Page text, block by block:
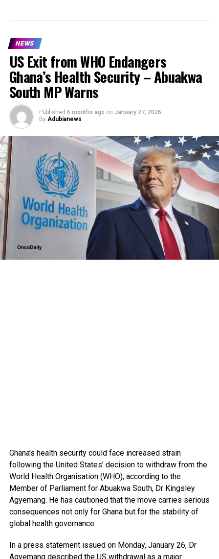
NEWS
US Exit from WHO Endangers
Ghana’s Health Security – Abuakwa
South MP Warns
Published 6 months ago on January 27, 2026
By Adubianews
Ghana’s health security could face increased strain
following the United States’ decision to withdraw from the
World Health Organisation (WHO), according to the
Member of Parliament for Abuakwa South, Dr Kingsley
Agyemang. He has cautioned that the move carries serious
consequences not only for Ghana but for the stability of
global health governance.
In a press statement issued on Monday, January 26, Dr
Agyemang described the US withdrawal as a major